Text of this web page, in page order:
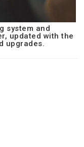
system and
updated with the
upgrades.